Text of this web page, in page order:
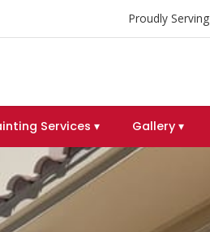
Proudly Serving
Services ▾ Gallery ▾